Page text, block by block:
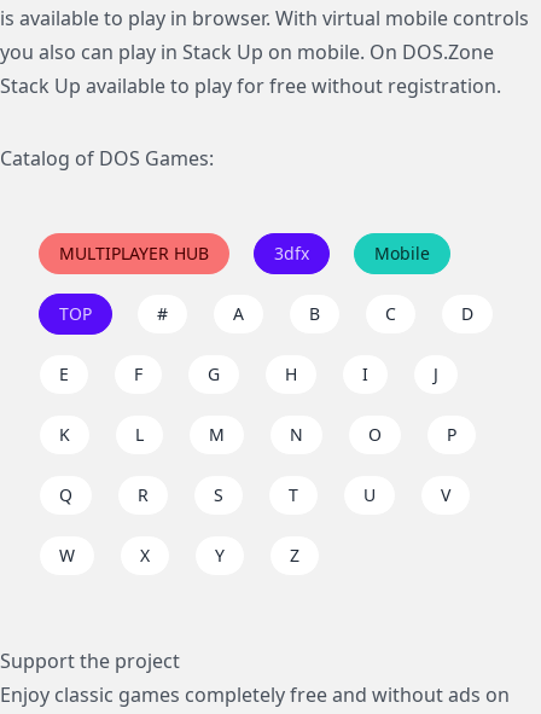
is available to play in browser. With virtual mobile controls
you also can play in Stack Up on mobile. On DOS.Zone
Stack Up available to play for free without registration.
Catalog of DOS Games:
MULTIPLAYER HUB 3dfx Mobile
TOP # A B C D
E F G H I J
K L M N O P
Q R S T U V
W X Y Z
Support the project
Enjoy classic games completely free and without ads on